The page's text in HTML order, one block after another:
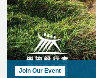
Join Our Event